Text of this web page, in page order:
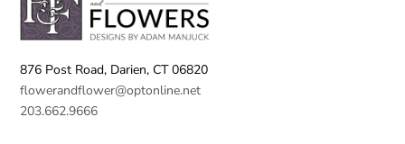
876 Post Road, Darien, CT 06820
flowerandflower@optonline.net
203.662.9666